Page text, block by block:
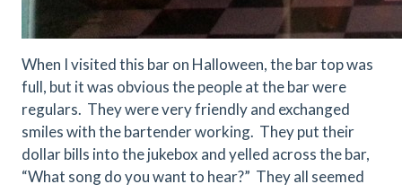
When I visited this bar on Halloween, the bar top was
full, but it was obvious the people at the bar were
regulars. They were very friendly and exchanged
smiles with the bartender working. They put their
dollar bills into the jukebox and yelled across the bar,
“What song do you want to hear?” They all seemed